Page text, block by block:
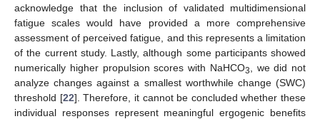
acknowledge that the inclusion of validated multidimensional
fatigue scales would have provided a more comprehensive
assessment of perceived fatigue, and this represents a limitation
of the current study. Lastly, although some participants showed
numerically higher propulsion scores with NaHCO3
, we did not
analyze changes against a smallest worthwhile change (SWC)
threshold [22]. Therefore, it cannot be concluded whether these
individual responses represent meaningful ergogenic benefits